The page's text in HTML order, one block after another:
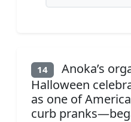
14
Anoka’s
Halloween
as one of
curb